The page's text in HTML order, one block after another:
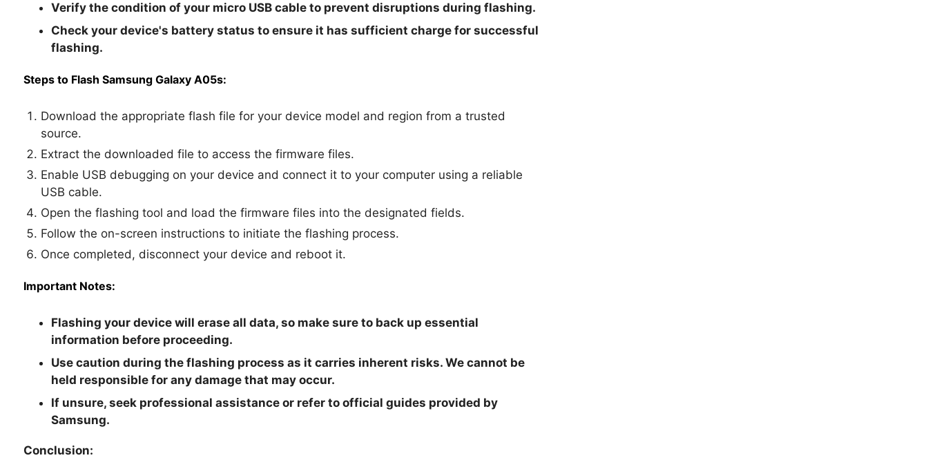
Verify the condition of your micro USB cable to prevent disruptions during flashing.
Check your device's battery status to ensure it has sufficient charge for successful
flashing.
Steps to Flash Samsung Galaxy A05s:
Download the appropriate flash file for your device model and region from a trusted
source.
Extract the downloaded file to access the firmware files.
Enable USB debugging on your device and connect it to your computer using a reliable
USB cable.
Open the flashing tool and load the firmware files into the designated fields.
Follow the on-screen instructions to initiate the flashing process.
Once completed, disconnect your device and reboot it.
Important Notes:
Flashing your device will erase all data, so make sure to back up essential
information before proceeding.
Use caution during the flashing process as it carries inherent risks. We cannot be
held responsible for any damage that may occur.
If unsure, seek professional assistance or refer to official guides provided by
Samsung.
Conclusion: